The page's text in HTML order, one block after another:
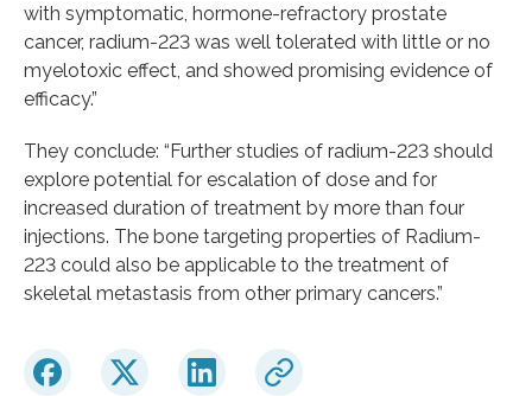
with symptomatic, hormone-refractory prostate
cancer, radium-223 was well tolerated with little or no
myelotoxic effect, and showed promising evidence of
efficacy.”
They conclude: “Further studies of radium-223 should
explore potential for escalation of dose and for
increased duration of treatment by more than four
injections. The bone targeting properties of Radium-
223 could also be applicable to the treatment of
skeletal metastasis from other primary cancers.”